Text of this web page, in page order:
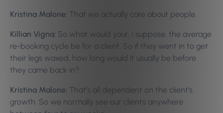
Kristina Malone: That we actually care about people.
Killian Vigna: So what would your, I suppose, the average
re-booking cycle be for a client. So if they went in to get
their legs waxed, how long would it usually be before
they came back in?
Kristina Malone: That’s all dependent on the client’s
growth. So we normally see our clients anywhere